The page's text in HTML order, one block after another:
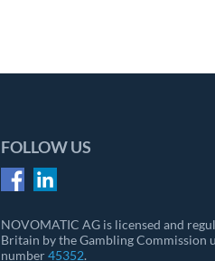
FOLLOW US
NOVOMATIC AG is licensed and
Britain by the Gambling Commission
number45352.